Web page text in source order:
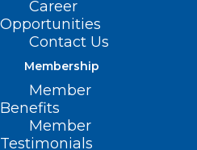
Career
Opportunities
Contact Us
Membership
Member
Benefits
Member
Testimonials
UNC Health
Parkinson’s